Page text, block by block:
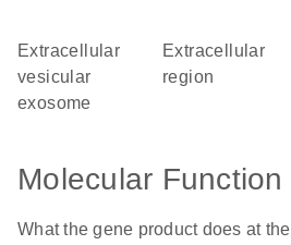
extracellular
vesicular
exosome
extracellular
region
Molecular Function
What the gene product does at the